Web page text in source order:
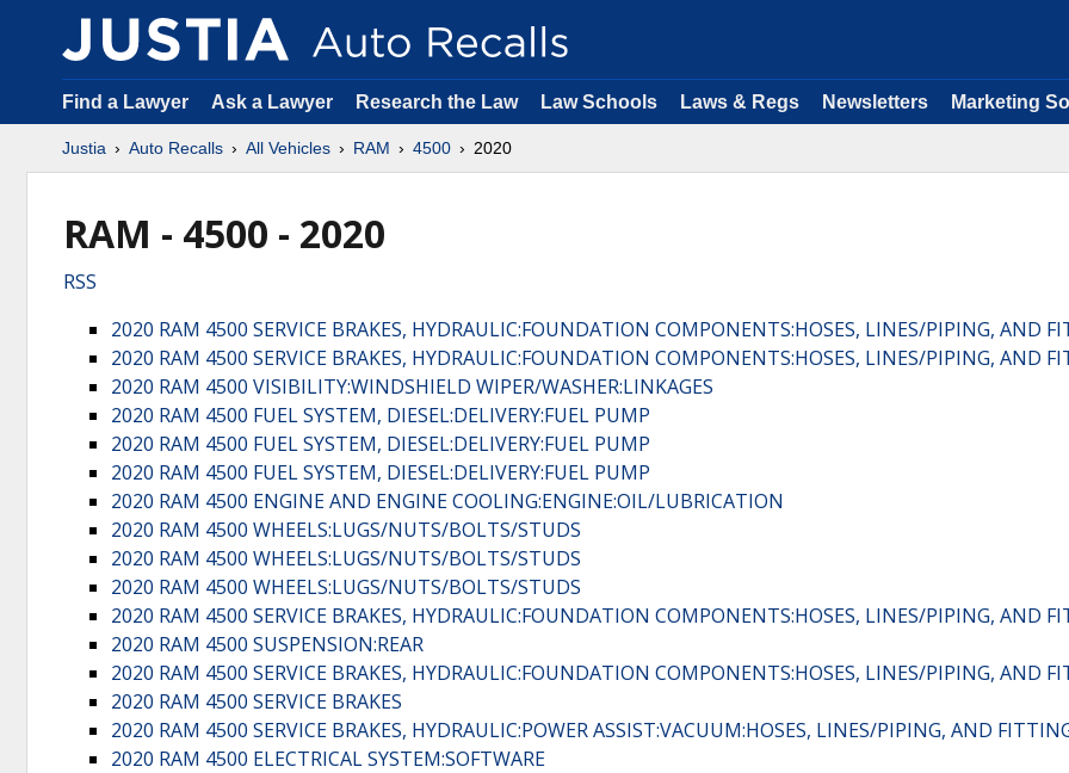
Find a Lawyer Ask a Lawyer Research the Law Law Schools Laws & Regs Newsletters Marketing
Justia Auto Recalls All Vehicles RAM 4500 2020
RAM - 4500 - 2020
RSS
2020 RAM 4500 SERVICE BRAKES, HYDRAULIC:FOUNDATION COMPONENTS:HOSES, LINES/PIPING, AND
2020 RAM 4500 SERVICE BRAKES, HYDRAULIC:FOUNDATION COMPONENTS:HOSES, LINES/PIPING, AND
2020 RAM 4500 VISIBILITY:WINDSHIELD WIPER/WASHER:LINKAGES
2020 RAM 4500 FUEL SYSTEM, DIESEL:DELIVERY:FUEL PUMP
2020 RAM 4500 FUEL SYSTEM, DIESEL:DELIVERY:FUEL PUMP
2020 RAM 4500 FUEL SYSTEM, DIESEL:DELIVERY:FUEL PUMP
2020 RAM 4500 ENGINE AND ENGINE COOLING:ENGINE:OIL/LUBRICATION
2020 RAM 4500 WHEELS:LUGS/NUTS/BOLTS/STUDS
2020 RAM 4500 WHEELS:LUGS/NUTS/BOLTS/STUDS
2020 RAM 4500 WHEELS:LUGS/NUTS/BOLTS/STUDS
2020 RAM 4500 SERVICE BRAKES, HYDRAULIC:FOUNDATION COMPONENTS:HOSES, LINES/PIPING, AND
2020 RAM 4500 SUSPENSION:REAR
2020 RAM 4500 SERVICE BRAKES, HYDRAULIC:FOUNDATION COMPONENTS:HOSES, LINES/PIPING, AND
2020 RAM 4500 SERVICE BRAKES
2020 RAM 4500 SERVICE BRAKES, HYDRAULIC:POWER ASSIST:VACUUM:HOSES, LINES/PIPING, AND
2020 RAM 4500 ELECTRICAL SYSTEM:SOFTWARE